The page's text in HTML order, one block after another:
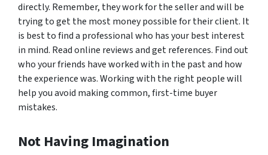
directly. Remember, they work for the seller and will be
trying to get the most money possible for their client. It
is best to find a professional who has your best interest
in mind. Read online reviews and get references. Find out
who your friends have worked with in the past and how
the experience was. Working with the right people will
help you avoid making common, first-time buyer
mistakes.
Not Having Imagination